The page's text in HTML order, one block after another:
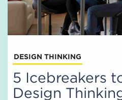
DESIGN THINKING
5 Icebreakers
Design